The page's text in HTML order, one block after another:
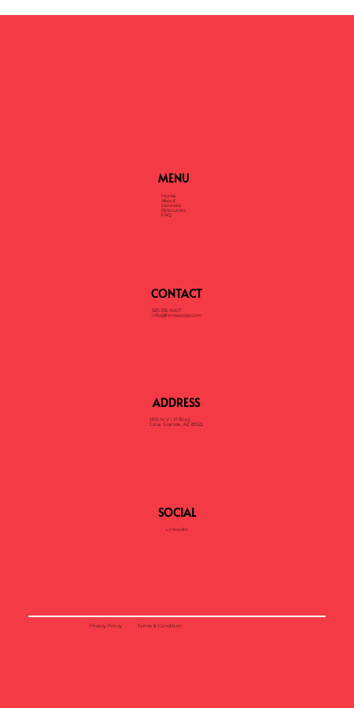
MENU
Home
About
Services
Resources
FAQ
CONTACT
520-316-9207
info@hmwscorp.com
ADDRESS
1305 N V I P Blvd,
Casa Grande, AZ 85122
SOCIAL
LinkedIn
Privacy Policy Terms & Condition